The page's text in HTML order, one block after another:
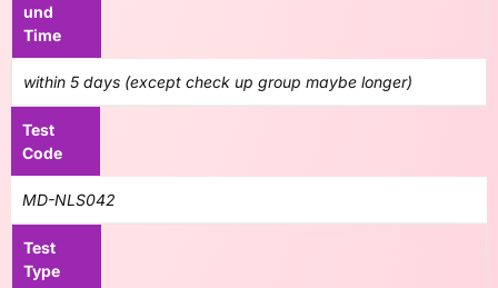
und
Time
within 5 days (except check up group maybe longer)
Test
Code
MD-NLS042
Test
Type